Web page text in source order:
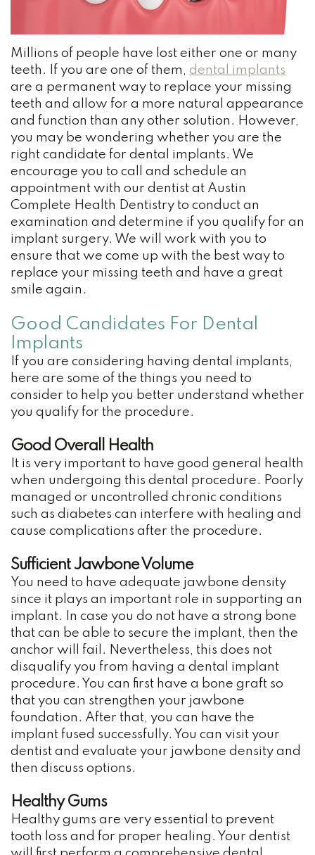
Our
Practice
History
Dental
Technology
Your
Austin
Dentist
Insurance
Dental
Reviews
Blog
NOTICE
OF
PRIVACY
PRACTICES
Bonding
Wisdom
Teeth
Dental
Cleaning
Root
Canal
Tooth
Extraction
Dental
Bridge
Dental
Crown
Family
Dentistry
Restorative
Dentistry
Cosmetic
Dentistry
Treatment
Teeth
Whitening
Dental
Implants
Millions of people have lost either one or many
teeth. If you are one of them, dental implants
are a permanent way to replace your missing
teeth and allow for a more natural appearance
and function than any other solution. However,
you may be wondering whether you are the
right candidate for dental implants. We
encourage you to call and schedule an
appointment with our dentist at Austin
Complete Health Dentistry to conduct an
examination and determine if you qualify for an
implant surgery. We will work with you to
ensure that we come up with the best way to
replace your missing teeth and have a great
smile again.
Good Candidates For Dental
Implants
If you are considering having dental implants,
here are some of the things you need to
consider to help you better understand whether
you qualify for the procedure.
Good Overall Health
It is very important to have good general health
when undergoing this dental procedure. Poorly
managed or uncontrolled chronic conditions
such as diabetes can interfere with healing and
cause complications after the procedure.
Sufficient Jawbone Volume
You need to have adequate jawbone density
since it plays an important role in supporting an
implant. In case you do not have a strong bone
that can be able to secure the implant, then the
anchor will fail. Nevertheless, this does not
disqualify you from having a dental implant
procedure. You can first have a bone graft so
that you can strengthen your jawbone
foundation. After that, you can have the
implant fused successfully. You can visit your
dentist and evaluate your jawbone density and
then discuss options.
Healthy Gums
Healthy gums are very essential to prevent
tooth loss and for proper healing. Your dentist